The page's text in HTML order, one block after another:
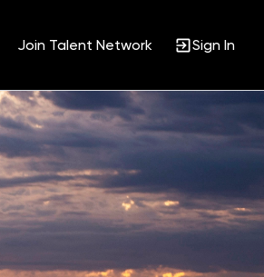
Join Talent Network Sign In